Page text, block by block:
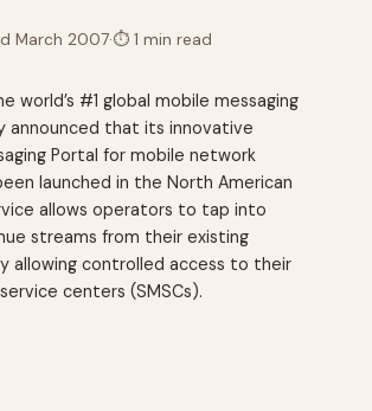
March 2007·⏱1 min read
world’s #1 global mobile messaging
announced that its innovative
Portal for mobile network
launched in the North American
allows operators to tap into
streams from their existing
allowing controlled access to their
centers (SMSCs).